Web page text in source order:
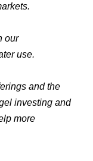
our
use.
and the
investing and
more